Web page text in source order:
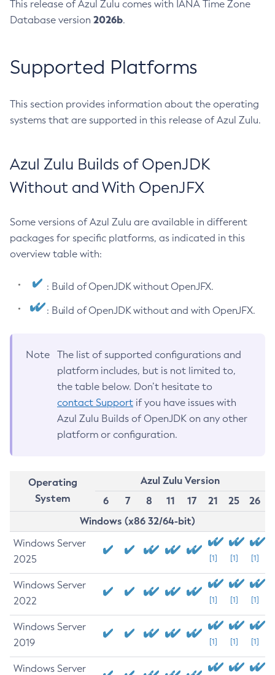
This release of Azul Zulu comes with IANA Time Zone
Database version 2026b.
Supported Platforms
This section provides information about the operating
systems that are supported in this release of Azul Zulu.
Azul Zulu Builds of OpenJDK
Without and With OpenJFX
Some versions of Azul Zulu are available in different
packages for specific platforms, as indicated in this
overview table with:
: Build of OpenJDK without OpenJFX.
: Build of OpenJDK without and with OpenJFX.
Note
The list of supported configurations and
platform includes, but is not limited to,
the table below. Don’t hesitate to
contact Support if you have issues with
Azul Zulu Builds of OpenJDK on any other
platform or configuration.
Operating
System
Azul Zulu Version
6
7 8 11 17 21 25
26
Windows (x86 32/64-bit)
Windows Server
2025
[1] [1] [1]
Windows Server
2022
[1] [1] [1]
Windows Server
2019
[1] [1] [1]
Windows Server